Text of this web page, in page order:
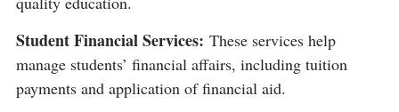
Student Financial Services: These services help
manage students’ financial affairs, including tuition
payments and application of financial aid​​.